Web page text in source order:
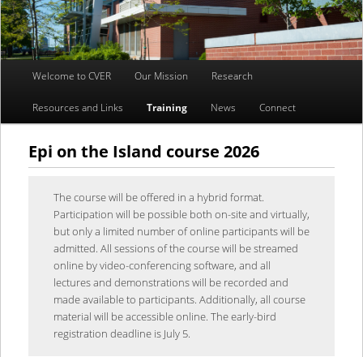
Skip
to
primary
Skip
to
secondary
Welcome to CVER Our Mission Research
Resources and Links Training News Connect
Epi on the Island course 2026
The course will be offered in a hybrid format.
Participation will be possible both on-site and virtually,
but only a limited number of online participants will be
admitted. All sessions of the course will be streamed
online by video-conferencing software, and all
lectures and demonstrations will be recorded and
made available to participants. Additionally, all course
material will be accessible online. The early-bird
registration deadline is July 5.